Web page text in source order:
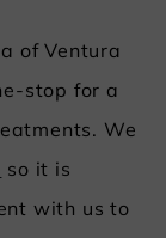
of Ventura
stop for a
We
so it is
with us to